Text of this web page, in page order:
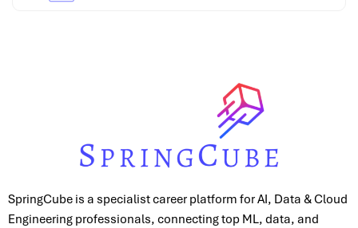
SpringCube is a specialist career platform for AI, Data & Cloud
Engineering professionals, connecting top ML, data, and